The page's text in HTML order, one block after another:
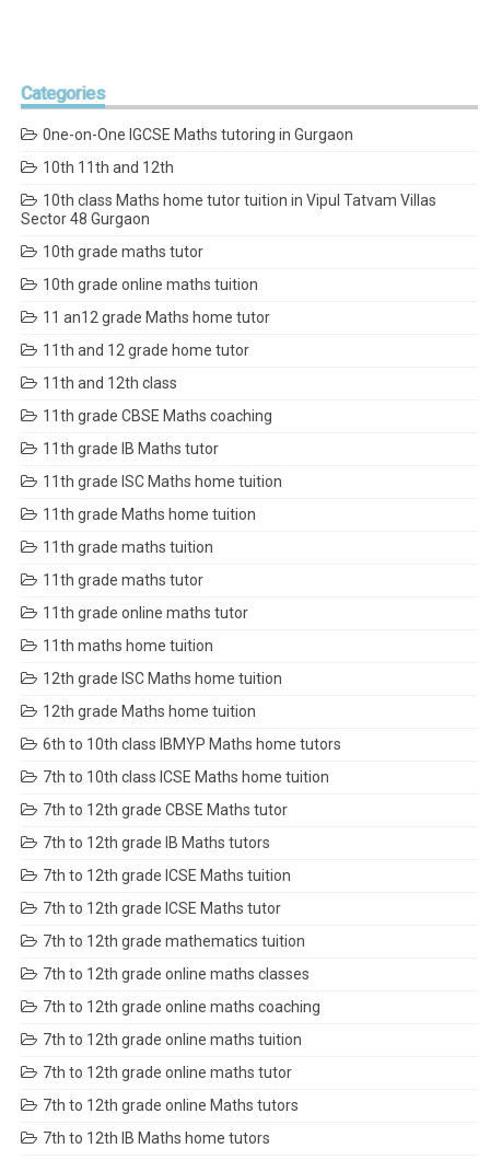
Categories
0ne-on-One IGCSE Maths tutoring in Gurgaon
10th 11th and 12th
10th class Maths home tutor tuition in Vipul Tatvam Villas
Sector 48 Gurgaon
10th grade maths tutor
10th grade online maths tuition
11 an12 grade Maths home tutor
11th and 12 grade home tutor
11th and 12th class
11th grade CBSE Maths coaching
11th grade IB Maths tutor
11th grade ISC Maths home tuition
11th grade Maths home tuition
11th grade maths tuition
11th grade maths tutor
11th grade online maths tutor
11th maths home tuition
12th grade ISC Maths home tuition
12th grade Maths home tuition
6th to 10th class IBMYP Maths home tutors
7th to 10th class ICSE Maths home tuition
7th to 12th grade CBSE Maths tutor
7th to 12th grade IB Maths tutors
7th to 12th grade ICSE Maths tuition
7th to 12th grade ICSE Maths tutor
7th to 12th grade mathematics tuition
7th to 12th grade online maths classes
7th to 12th grade online maths coaching
7th to 12th grade online maths tuition
7th to 12th grade online maths tutor
7th to 12th grade online Maths tutors
7th to 12th IB Maths home tutors